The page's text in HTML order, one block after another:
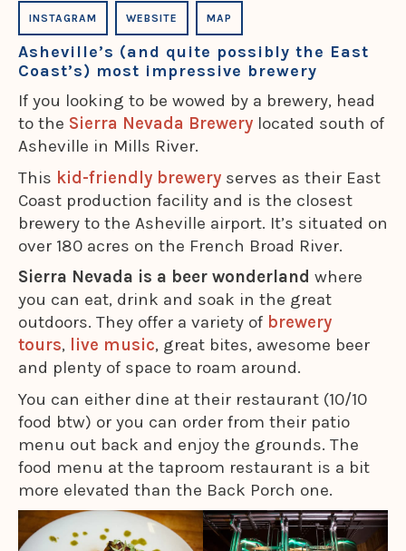
INSTAGRAM WEBSITE MAP
Asheville’s (and quite possibly the East
Coast’s) most impressive brewery
If you looking to be wowed by a brewery, head
to the Sierra Nevada Brewery located south of
Asheville in Mills River.
This kid-friendly brewery serves as their East
Coast production facility and is the closest
brewery to the Asheville airport. It’s situated on
over 180 acres on the French Broad River.
Sierra Nevada is a beer wonderland where
you can eat, drink and soak in the great
outdoors. They offer a variety of brewery
tours, live music, great bites, awesome beer
and plenty of space to roam around.
You can either dine at their restaurant (10/10
food btw) or you can order from their patio
menu out back and enjoy the grounds. The
food menu at the taproom restaurant is a bit
more elevated than the Back Porch one.